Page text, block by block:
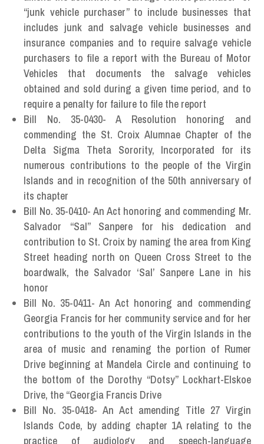
“junk vehicle purchaser” to include businesses that
includes junk and salvage vehicle businesses and
insurance companies and to require salvage vehicle
purchasers to file a report with the Bureau of Motor
Vehicles that documents the salvage vehicles
obtained and sold during a given time period, and to
require a penalty for failure to file the report
Bill No. 35-0430- A Resolution honoring and
commending the St. Croix Alumnae Chapter of the
Delta Sigma Theta Sorority, Incorporated for its
numerous contributions to the people of the Virgin
Islands and in recognition of the 50th anniversary of
its chapter
Bill No. 35-0410- An Act honoring and commending Mr.
Salvador “Sal” Sanpere for his dedication and
contribution to St. Croix by naming the area from King
Street heading north on Queen Cross Street to the
boardwalk, the Salvador ‘Sal’ Sanpere Lane in his
honor
Bill No. 35-0411- An Act honoring and commending
Georgia Francis for her community service and for her
contributions to the youth of the Virgin Islands in the
area of music and renaming the portion of Rumer
Drive beginning at Mandela Circle and continuing to
the bottom of the Dorothy “Dotsy” Lockhart-Elskoe
Drive, the “Georgia Francis Drive
Bill No. 35-0418- An Act amending Title 27 Virgin
Islands Code, by adding chapter 1A relating to the
practice of audiology and speech-language